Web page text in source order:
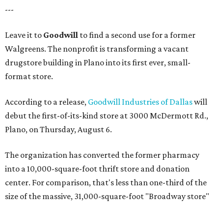
---
Leave it to Goodwill to find a second use for a former
Walgreens. The nonprofit is transforming a vacant
drugstore building in Plano into its first ever, small-
format store.
According to a release, Goodwill Industries of Dallaswill
debut the first-of-its-kind store at 3000 McDermott Rd.,
Plano, on Thursday, August 6.
The organization has converted the former pharmacy
into a 10,000-square-foot thrift store and donation
center. For comparison, that's less than one-third of the
size of the massive, 31,000-square-foot "Broadway store"